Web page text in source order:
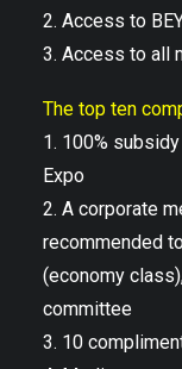
2. Access to
3. Access to all
The top ten
1. 100%
Expo
2. A corporate
recommended
(economy
committee
3. 10